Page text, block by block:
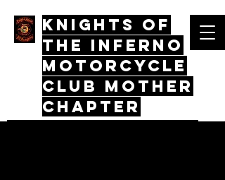
Knights Of
The Inferno
Motorcycle
Club mother
chapter